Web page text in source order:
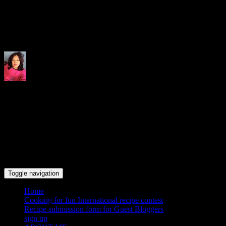
Toggle navigation
Home
Cooking for fun International recipe contest
Recipe submission form for Guest Bloggers
sign up